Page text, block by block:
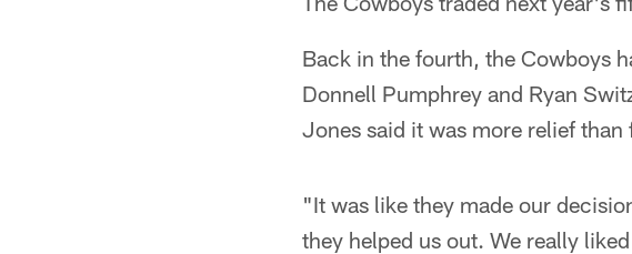
Back in the fourth, the Cowboys
Donnell Pumphrey and Ryan
Jones said it was more relief than
"It was like they made our
they helped us out. We really